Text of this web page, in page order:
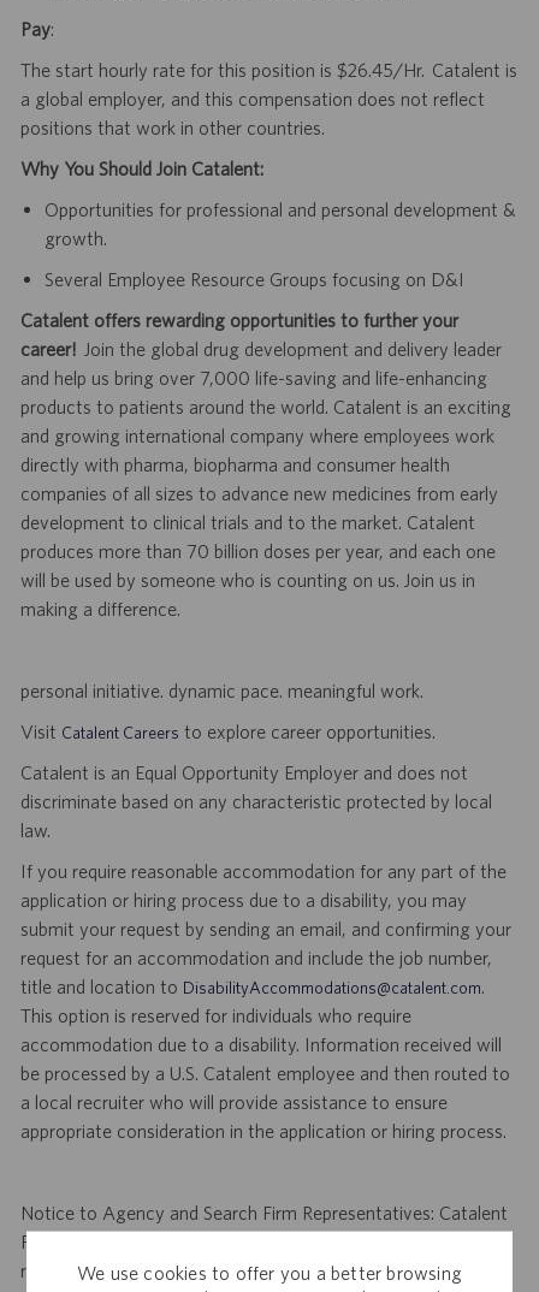
We use cookies to offer you a better browsing
Pay:
The start hourly rate for this position is $26.45/Hr. Catalent is
a global employer, and this compensation does not reflect
positions that work in other countries.
Why You Should Join Catalent:
Opportunities for professional and personal development &
growth.
Several Employee Resource Groups focusing on D&I
Catalent offers rewarding opportunities to further your
career! Join the global drug development and delivery leader
and help us bring over 7,000 life-saving and life-enhancing
products to patients around the world. Catalent is an exciting
and growing international company where employees work
directly with pharma, biopharma and consumer health
companies of all sizes to advance new medicines from early
development to clinical trials and to the market. Catalent
produces more than 70 billion doses per year, and each one
will be used by someone who is counting on us. Join us in
making a difference.
personal initiative. dynamic pace. meaningful work.
Visit Catalent Careers to explore career opportunities.
Catalent is an Equal Opportunity Employer and does not
discriminate based on any characteristic protected by local
law.
If you require reasonable accommodation for any part of the
application or hiring process due to a disability, you may
submit your request by sending an email, and confirming your
request for an accommodation and include the job number,
title and location to DisabilityAccommodations@catalent.com.
This option is reserved for individuals who require
accommodation due to a disability. Information received will
be processed by a U.S. Catalent employee and then routed to
a local recruiter who will provide assistance to ensure
appropriate consideration in the application or hiring process.
Notice to Agency and Search Firm Representatives: Catalent
Pharma Solutions (Catalent) is not accepting unsolicited
resumes from agencies and/or search firms for this job